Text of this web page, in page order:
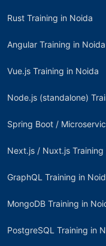
Rust Training in Noida
Angular Training in Noida
Vue.js Training in Noida
Node.js (standalone)
Spring Boot /
Next.js / Nuxt.js Training
GraphQL Training in
MongoDB Training in
PostgreSQL Training in